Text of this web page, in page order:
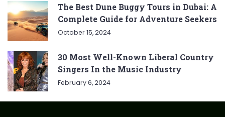
The Best Dune Buggy Tours in Dubai: A
Complete Guide for Adventure Seekers
October 15, 2024
30 Most Well-Known Liberal Country
Singers In the Music Industry
February 6, 2024